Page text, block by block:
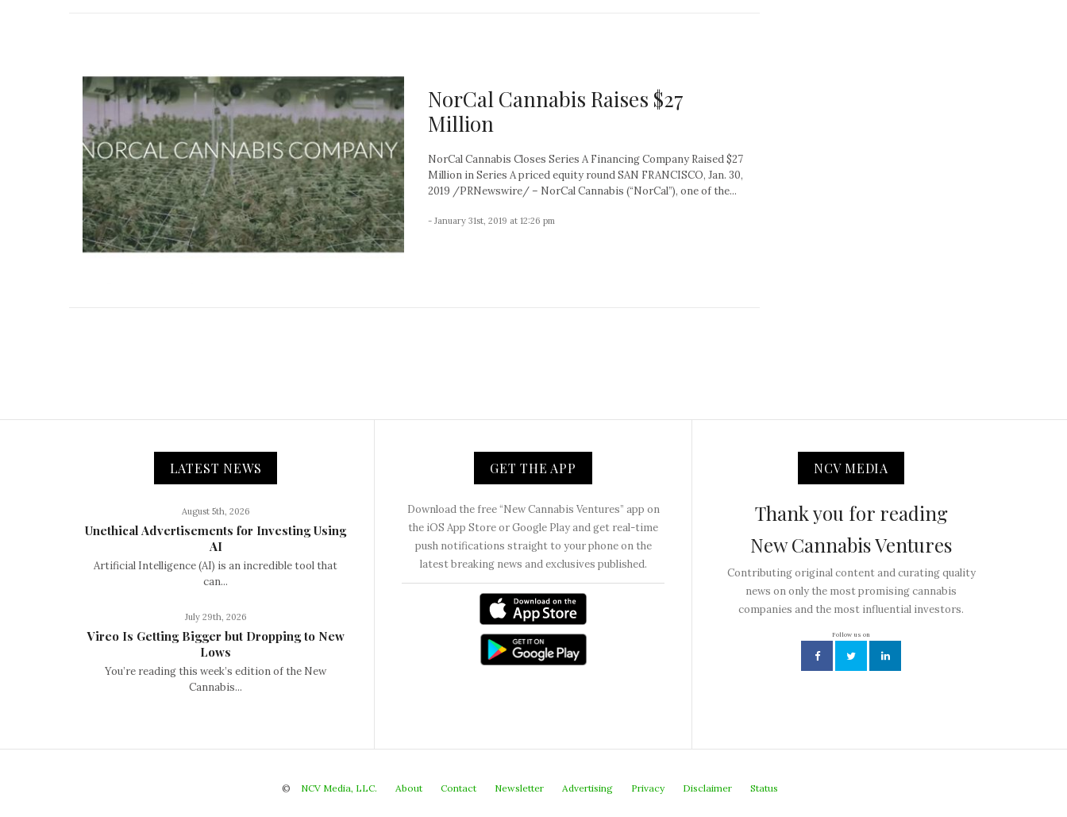
NorCal Cannabis Raises $27
Million
NorCal Cannabis Closes Series A Financing Company Raised $27
Million in Series A priced equity round SAN FRANCISCO, Jan. 30,
2019 /PRNewswire/ – NorCal Cannabis (“NorCal”), one of the...
- January 31st, 2019 at 12:26 pm
LATEST NEWS
August 5th, 2026
Unethical Advertisements for Investing Using
AI
Artificial Intelligence (AI) is an incredible tool that
can...
July 29th, 2026
Vireo Is Getting Bigger but Dropping to New
Lows
You’re reading this week’s edition of the New
Cannabis...
GET THE APP
Download the free “New Cannabis Ventures” app on
the iOS App Store or Google Play and get real-time
push notifications straight to your phone on the
latest breaking news and exclusives published.
NCV MEDIA
Thank you for reading
New Cannabis Ventures
Contributing original content and curating quality
news on only the most promising cannabis
companies and the most influential investors.
Follow us on
© NCV Media, LLC. About Contact Newsletter Advertising Privacy Disclaimer Status